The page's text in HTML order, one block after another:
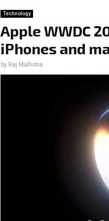
Technology
Apple WWDC
iPhones and
by Raj Malhotra